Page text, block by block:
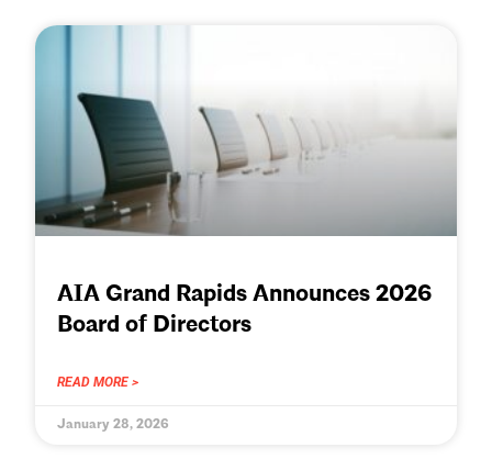
AIA Grand Rapids Announces 2026
Board of Directors
READ MORE >
January 28, 2026